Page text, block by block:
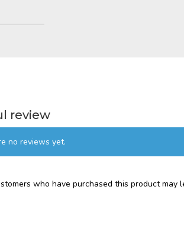
review
no reviews yet.
who have purchased this product may